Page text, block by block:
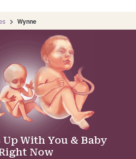
Wynne
Up With You & Baby
Now